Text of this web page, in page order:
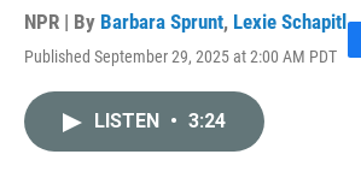
NPR | By Barbara Sprunt, Lexie Schapitl
Published September 29, 2025 at 2:00 AM PDT F
LISTEN • 3:24